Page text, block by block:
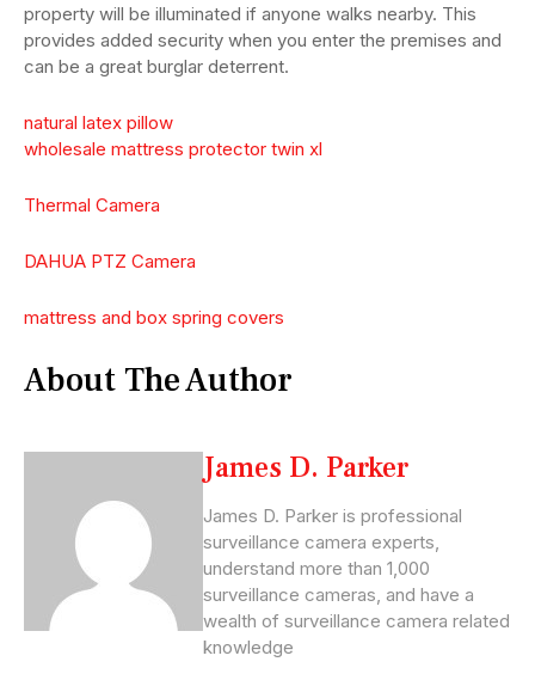
property will be illuminated if anyone walks nearby. This
provides added security when you enter the premises and
can be a great burglar deterrent.
natural latex pillow
wholesale mattress protector twin xl
Thermal Camera
DAHUA PTZ Camera
mattress and box spring covers
About The Author
James D. Parker
James D. Parker is professional
surveillance camera experts,
understand more than 1,000
surveillance cameras, and have a
wealth of surveillance camera related
knowledge